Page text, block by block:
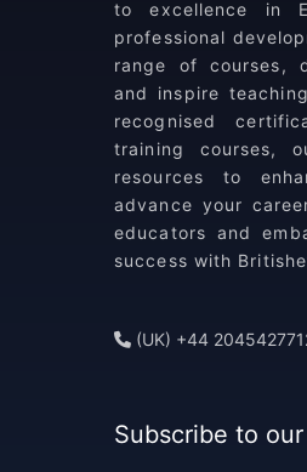
to excellence in
professional
range of courses,
and inspire
recognised
training courses,
resources to
advance your
educators and
success with
(UK) +44
Subscribe to